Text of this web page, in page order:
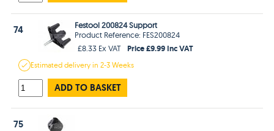
74
Festool 200824 Support
Product Reference: FES200824
£8.33 Ex VAT
Price £9.99 Inc VAT
Estimateddelivery in2-3 Weeks
ADD TO BASKET
75